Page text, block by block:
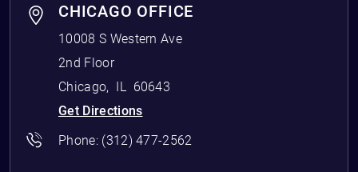
CHICAGO OFFICE
10008 S Western Ave
2nd Floor
Chicago, IL
60643
Get Directions
Phone: (312) 477-2562